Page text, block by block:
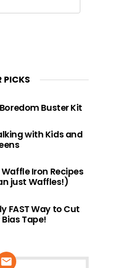
PICKS
Buster Kit
with Kids and
Iron Recipes
just Waffles!)
FAST Way to Cut
Bias Tape!